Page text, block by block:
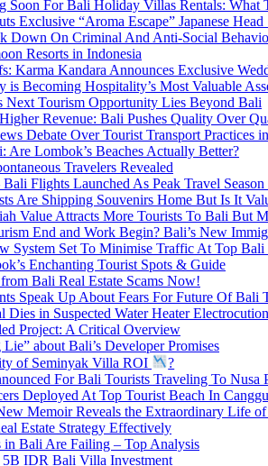
Soon For Bali Holiday Villas Rentals: What
Exclusive “Aroma Escape” Japanese Head
Down On Criminal And Anti-Social
Resorts in Indonesia
Karma Kandara Announces Exclusive
is Becoming Hospitality’s Most Valuable
Next Tourism Opportunity Lies Beyond Bali
Revenue: Bali Pushes Quality Over
Debate Over Tourist Transport Practices
Are Lombok’s Beaches Actually Better?
Travelers Revealed
Flights Launched As Peak Travel
Are Shipping Souvenirs Home But Is It
Value Attracts More Tourists To Bali But
End and Work Begin? Bali’s New
System Set To Minimise Traffic At Top Bali
Enchanting Tourist Spots & Guide
Bali Real Estate Scams Now!
Speak Up About Fears For Future Of Bali
Dies in Suspected Water Heater
Project: A Critical Overview
about Bali’s Developer Promises
of Seminyak Villa ROI
?
For Bali Tourists Traveling To Nusa
Deployed At Top Tourist Beach In Canggu
Memoir Reveals the Extraordinary Life
Estate Strategy Effectively
in Bali Are Failing – Top Analysis
5B IDR Bali Villa Investment